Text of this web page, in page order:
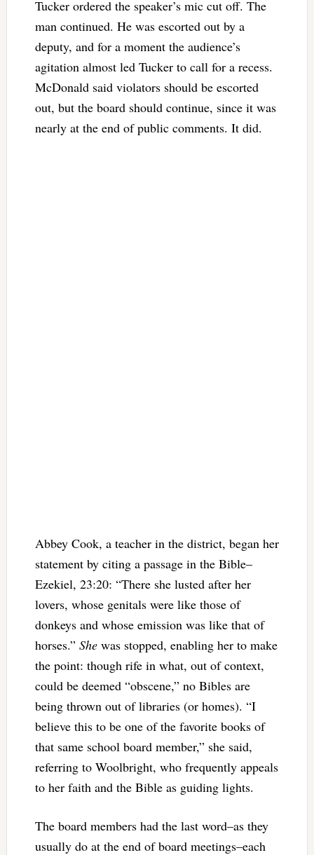
Tucker ordered the speaker’s mic cut off. The
man continued. He was escorted out by a
deputy, and for a moment the audience’s
agitation almost led Tucker to call for a recess.
McDonald said violators should be escorted
out, but the board should continue, since it was
nearly at the end of public comments. It did.
Abbey Cook, a teacher in the district, began her
statement by citing a passage in the Bible–
Ezekiel, 23:20: “There she lusted after her
lovers, whose genitals were like those of
donkeys and whose emission was like that of
horses.” Shewas stopped, enabling her to make
the point: though rife in what, out of context,
could be deemed “obscene,” no Bibles are
being thrown out of libraries (or homes). “I
believe this to be one of the favorite books of
that same school board member,” she said,
referring to Woolbright, who frequently appeals
to her faith and the Bible as guiding lights.
The board members had the last word–as they
usually do at the end of board meetings–each